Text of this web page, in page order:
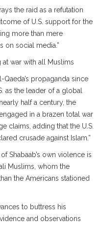
the raid as a refutation
of U.S. support for the
more than mere
on social media.”
at war with all Muslims
propaganda since
as the leader of a global
half a century, the
in a brazen total war
claims, adding that the U.S.
crusade against Islam.”
Shabaab’s own violence is
Muslims, whom the
the Americans stationed
to buttress his
and observations